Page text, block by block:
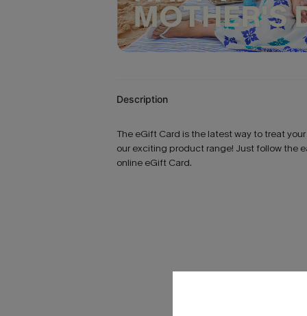
Description
The eGift Card is the latest way to treat
our exciting product range! Just follow the
online eGift Card.